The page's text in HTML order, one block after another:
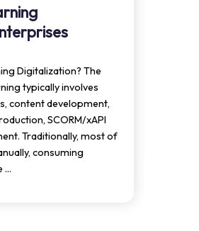
Digitalization? The
typically involves
content development,
SCORM/xAPI
Traditionally, most of
consuming